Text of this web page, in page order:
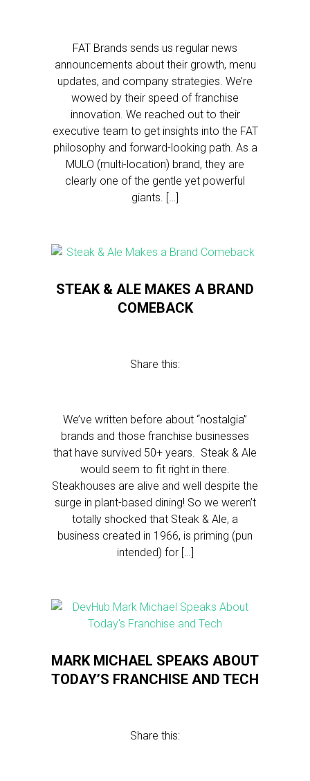
FAT Brands sends us regular news
announcements about their growth, menu
updates, and company strategies. We’re
wowed by their speed of franchise
innovation. We reached out to their
executive team to get insights into the FAT
philosophy and forward-looking path. As a
MULO (multi-location) brand, they are
clearly one of the gentle yet powerful
giants. […]
STEAK & ALE MAKES A BRAND
COMEBACK
Share this:
We’ve written before about “nostalgia”
brands and those franchise businesses
that have survived 50+ years. Steak & Ale
would seem to fit right in there.
Steakhouses are alive and well despite the
surge in plant-based dining! So we weren’t
totally shocked that Steak & Ale, a
business created in 1966, is priming (pun
intended) for […]
MARK MICHAEL SPEAKS ABOUT
TODAY’S FRANCHISE AND TECH
Share this: